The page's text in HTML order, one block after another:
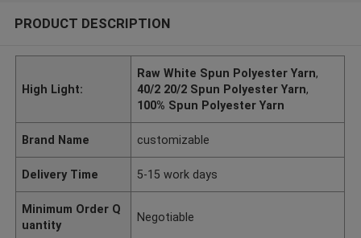
PRODUCT DESCRIPTION
High Light:
Raw White Spun Polyester Yarn,
40/2 20/2 Spun Polyester Yarn,
100% Spun Polyester Yarn
Brand Name customizable
Delivery Time 5-15 work days
Minimum Order Q
uantity
Negotiable